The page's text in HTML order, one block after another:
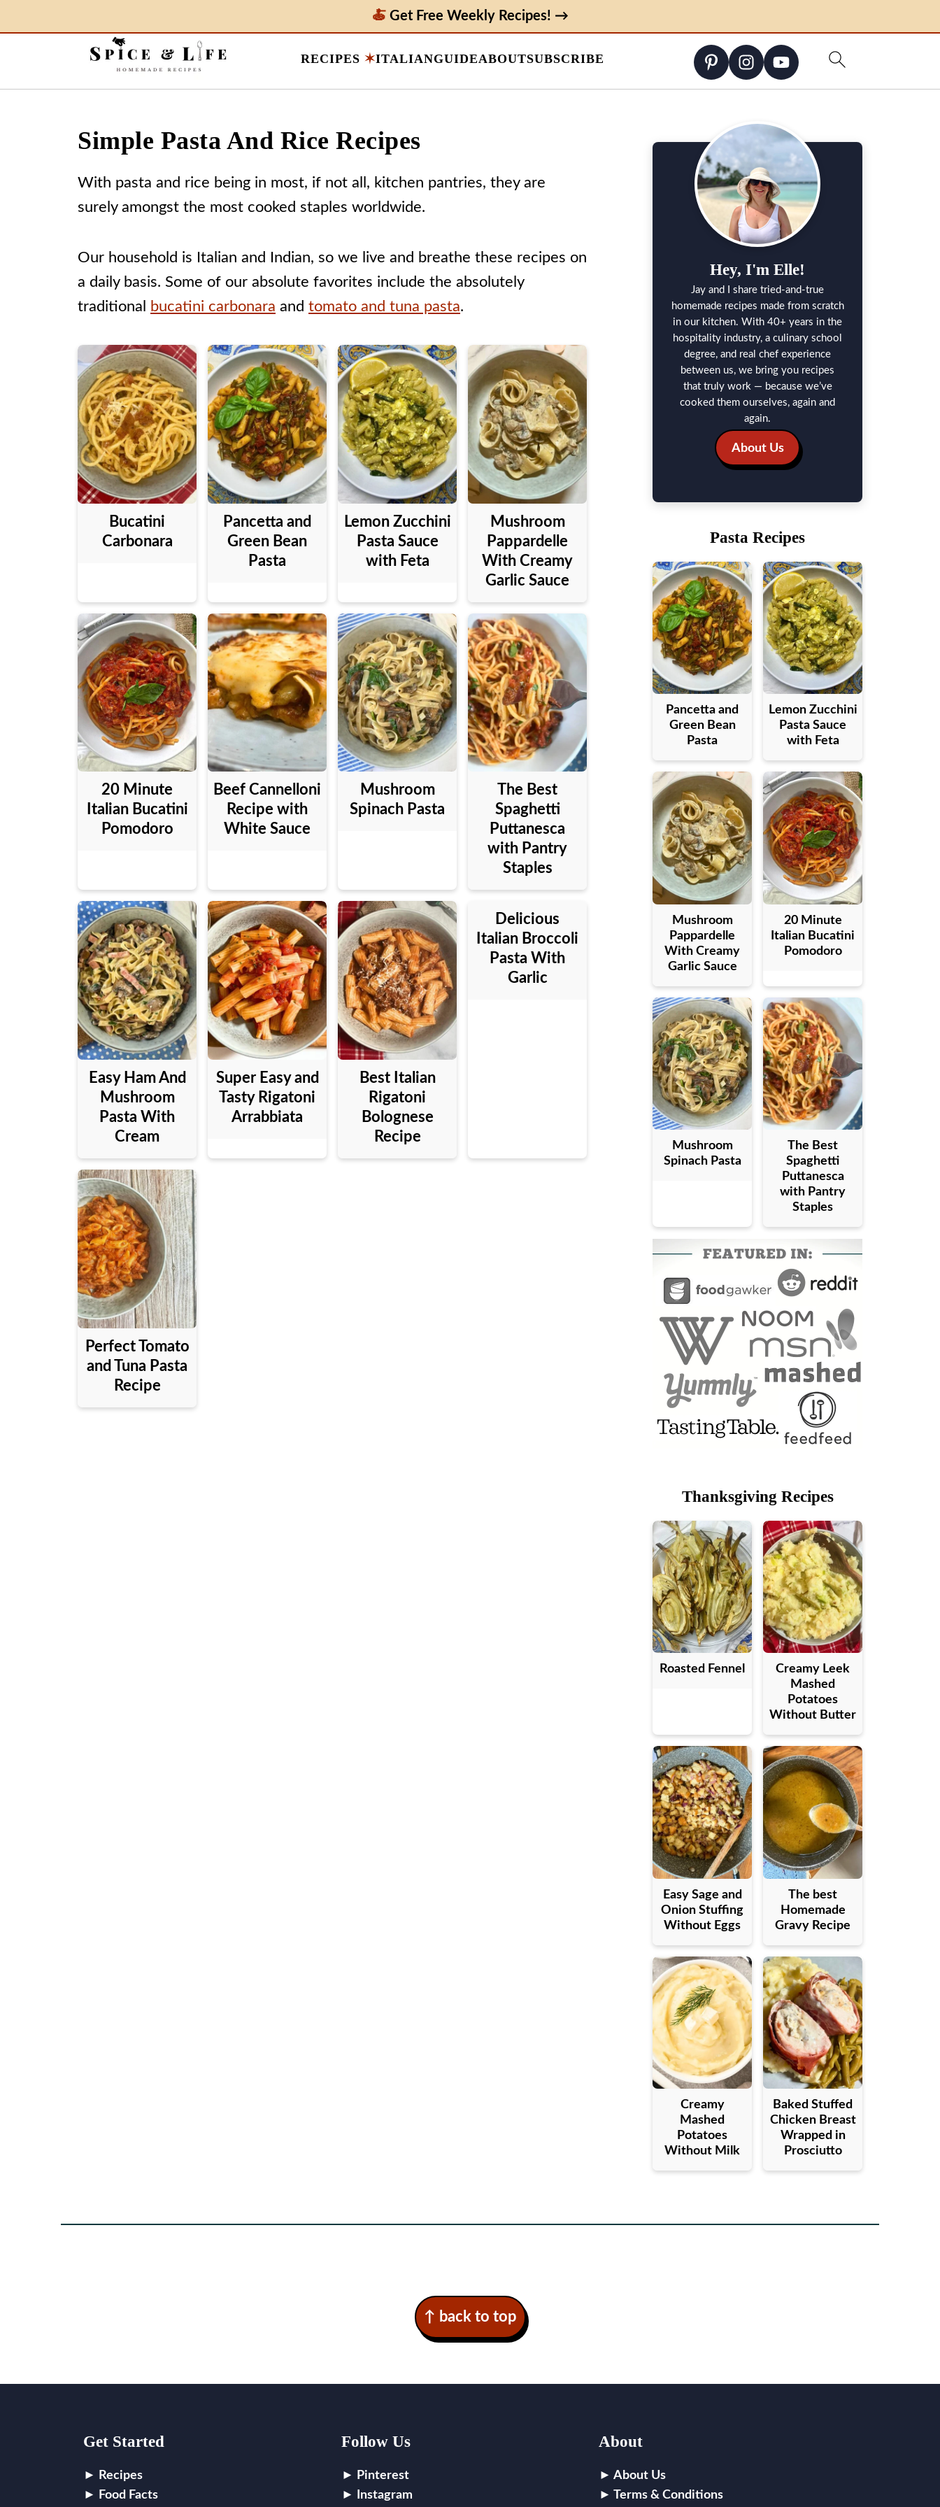
RECIPES ITALIANGUIDEABOUTSUBSCRIBE
Get Free Weekly Recipes! →
Simple Pasta And Rice Recipes
With pasta and rice being in most, if not all, kitchen pantries, they are
surely amongst the most cooked staples worldwide.
Our household is Italian and Indian, so we live and breathe these recipes on
a daily basis. Some of our absolute favorites include the absolutely
traditional
bucatini carbonara and tomato and tuna pasta.
Bucatini
Carbonara
Pancetta and
Green Bean
Pasta
Lemon Zucchini
Pasta Sauce
with Feta
Mushroom
Pappardelle
With Creamy
Garlic Sauce
20 Minute
Italian Bucatini
Pomodoro
Beef Cannelloni
Recipe with
White Sauce
Mushroom
Spinach Pasta
The Best
Spaghetti
Puttanesca
with Pantry
Staples
Easy Ham And
Mushroom
Pasta With
Cream
Super Easy and
Tasty Rigatoni
Arrabbiata
Best Italian
Rigatoni
Bolognese
Recipe
Delicious
Italian Broccoli
Pasta With
Garlic
Perfect Tomato
and Tuna Pasta
Recipe
Hey, I'm Elle!
Jay and I share tried-and-true
homemade recipes made from scratch
in our kitchen. With 40+ years in the
hospitality industry, a culinary school
degree, and real chef experience
between us, we bring you recipes
that truly work — because we’ve
cooked them ourselves, again and
again.
About Us
Pasta Recipes
Pancetta and
Green Bean
Pasta
Lemon Zucchini
Pasta Sauce
with Feta
Mushroom
Pappardelle
With Creamy
Garlic Sauce
20 Minute
Italian Bucatini
Pomodoro
Mushroom
Spinach Pasta
The Best
Spaghetti
Puttanesca
with Pantry
Staples
Thanksgiving Recipes
Roasted Fennel
Creamy Leek
Mashed
Potatoes
Without Butter
Easy Sage and
Onion Stuffing
Without Eggs
The best
Homemade
Gravy Recipe
Creamy
Mashed
Potatoes
Without Milk
Baked Stuffed
Chicken Breast
Wrapped in
Prosciutto
↑ back to top
Get Started
Recipes
Food Facts
Follow Us
Pinterest
Instagram
About
About Us
Terms & Conditions